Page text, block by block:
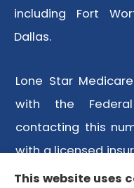
including Fort
Dallas.
Lone Star
with the
contacting this
with a licensed
every plan
This website uses